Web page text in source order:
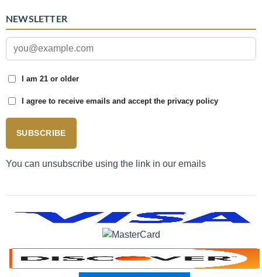
NEWSLETTER
I am 21 or older
I agree to receive emails and accept the privacy policy
SUBSCRIBE
You can unsubscribe using the link in our emails